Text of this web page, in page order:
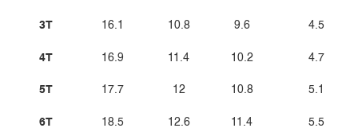
3T
4T
5T
6T
16.1
16.9
17.7
18.5
10.8
11.4
12
12.6
9.6
10.2
10.8
11.4
4.5
4.7
5.1
5.5